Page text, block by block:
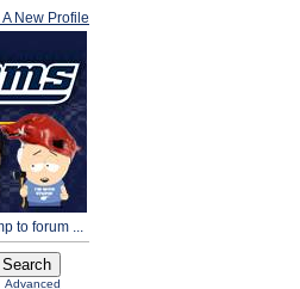
New Profile
to forum ...
Advanced